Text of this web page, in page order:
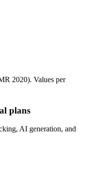
2020). Values per
plans
AI generation, and